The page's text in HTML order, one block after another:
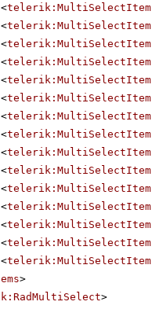
<telerik:MultiSelectItem
<telerik:MultiSelectItem
<telerik:MultiSelectItem
<telerik:MultiSelectItem
<telerik:MultiSelectItem
<telerik:MultiSelectItem
<telerik:MultiSelectItem
<telerik:MultiSelectItem
<telerik:MultiSelectItem
<telerik:MultiSelectItem
<telerik:MultiSelectItem
<telerik:MultiSelectItem
<telerik:MultiSelectItem
<telerik:MultiSelectItem
<telerik:MultiSelectItem
>
>